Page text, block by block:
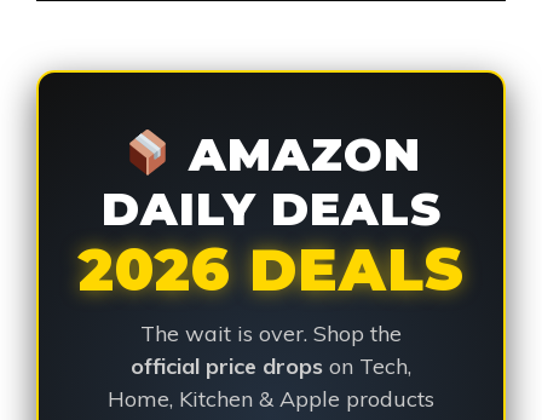
AMAZON
DAILY DEALS
2026 DEALS
The wait is over. Shop the
official price drops on Tech,
Home, Kitchen & Apple products